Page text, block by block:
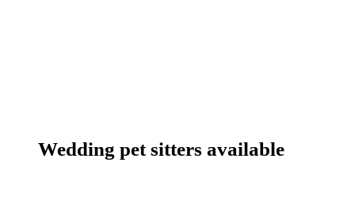
Wedding pet sitters available